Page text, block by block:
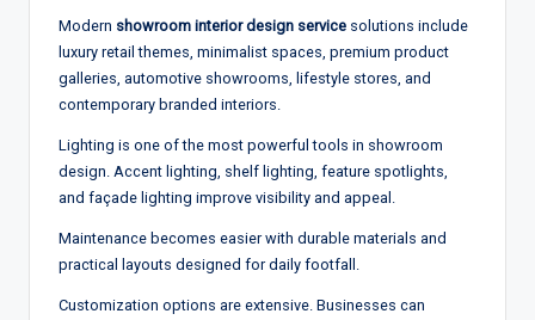
Modern showroom interior design service solutions include
luxury retail themes, minimalist spaces, premium product
galleries, automotive showrooms, lifestyle stores, and
contemporary branded interiors.
Lighting is one of the most powerful tools in showroom
design. Accent lighting, shelf lighting, feature spotlights,
and façade lighting improve visibility and appeal.
Maintenance becomes easier with durable materials and
practical layouts designed for daily footfall.
Customization options are extensive. Businesses can